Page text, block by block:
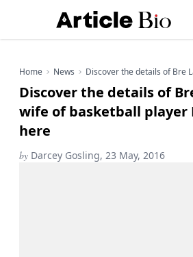
Home News
Discover the details of
wife of basketball player
here
by Darcey Gosling, 23 May, 2016